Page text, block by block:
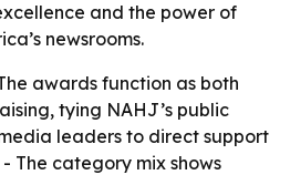
and the power of
newsrooms.
awards function as both
tying NAHJ’s public
leaders to direct support
The category mix shows